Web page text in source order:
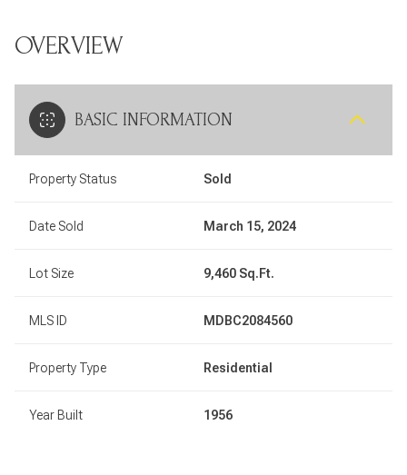
OVERVIEW
BASIC INFORMATION
Property Status Sold
Date Sold March 15, 2024
Lot Size 9,460 Sq.Ft.
MLS ID MDBC2084560
Property Type Residential
Year Built 1956